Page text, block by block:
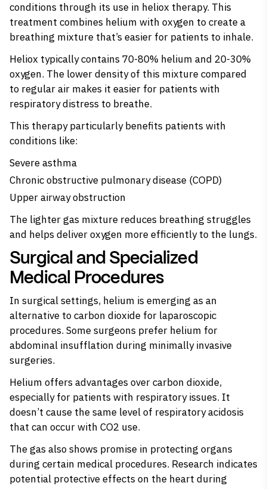
conditions through its use in heliox therapy. This
treatment combines helium with oxygen to create a
breathing mixture that’s easier for patients to inhale.
Heliox typically contains 70-80% helium and 20-30%
oxygen. The lower density of this mixture compared
to regular air makes it easier for patients with
respiratory distress to breathe.
This therapy particularly benefits patients with
conditions like:
Severe asthma
Chronic obstructive pulmonary disease (COPD)
Upper airway obstruction
The lighter gas mixture reduces breathing struggles
and helps deliver oxygen more efficiently to the lungs.
Surgical and Specialized
Medical Procedures
In surgical settings, helium is emerging as an
alternative to carbon dioxide for laparoscopic
procedures. Some surgeons prefer helium for
abdominal insufflation during minimally invasive
surgeries.
Helium offers advantages over carbon dioxide,
especially for patients with respiratory issues. It
doesn’t cause the same level of respiratory acidosis
that can occur with CO2 use.
The gas also shows promise in protecting organs
during certain medical procedures. Research indicates
potential protective effects on the heart during